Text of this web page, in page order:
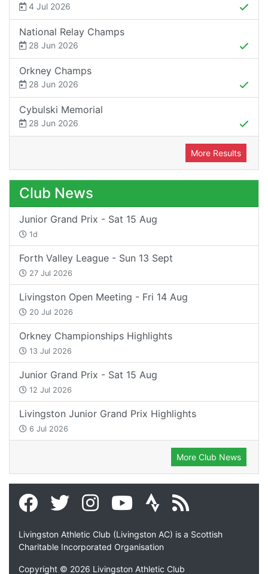
4 Jul 2026
National Relay Champs
28 Jun 2026
Orkney Champs
28 Jun 2026
Cybulski Memorial
28 Jun 2026
More Results
Club News
Junior Grand Prix - Sat 15 Aug
1d
Forth Valley League - Sun 13 Sept
27 Jul 2026
Livingston Open Meeting - Fri 14 Aug
20 Jul 2026
Orkney Championships Highlights
13 Jul 2026
Junior Grand Prix - Sat 15 Aug
12 Jul 2026
Livingston Junior Grand Prix Highlights
6 Jul 2026
More Club News
Livingston Athletic Club (Livingston AC) is a Scottish
Charitable Incorporated Organisation
Copyright © 2026 Livingston Athletic Club